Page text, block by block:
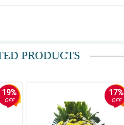
PRODUCTS
19%
OFF
17%
OFF